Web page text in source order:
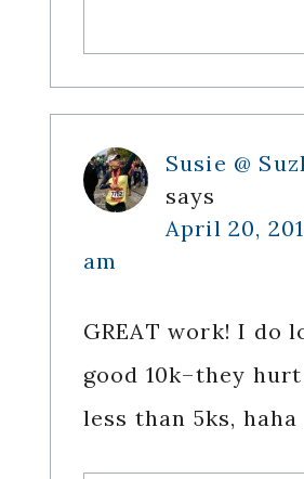
Susie @
says
April 20,
am
GREAT work! I do
good 10k–they
less than 5ks, haha